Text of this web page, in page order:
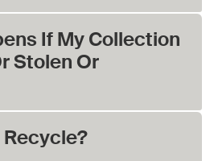
If My Collection
Stolen Or
Recycle?